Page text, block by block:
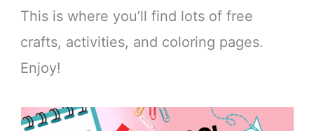
This is where you’ll find lots of free
crafts, activities, and coloring pages.
Enjoy!